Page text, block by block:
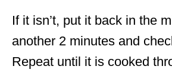
If it isn’t, put it back in the
another 2 minutes and
Repeat until it is cooked